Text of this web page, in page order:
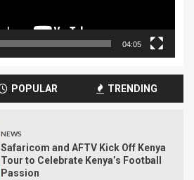
04:05
POPULAR TRENDING
NEWS
Safaricom and AFTV Kick Off Kenya
Tour to Celebrate Kenya’s Football
Passion